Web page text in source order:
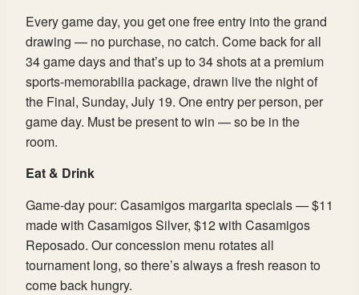
Every game day, you get one free entry into the grand
drawing — no purchase, no catch. Come back for all
34 game days and that’s up to 34 shots at a premium
sports-memorabilia package, drawn live the night of
the Final, Sunday, July 19. One entry per person, per
game day. Must be present to win — so be in the
room.
Eat & Drink
Game-day pour: Casamigos margarita specials — $11
made with Casamigos Silver, $12 with Casamigos
Reposado. Our concession menu rotates all
tournament long, so there’s always a fresh reason to
come back hungry.